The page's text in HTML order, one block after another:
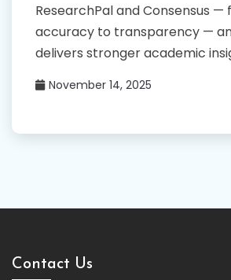
ResearchPal and Consensus
accuracy to transparency —
delivers stronger academic
November 14, 2025
Contact Us